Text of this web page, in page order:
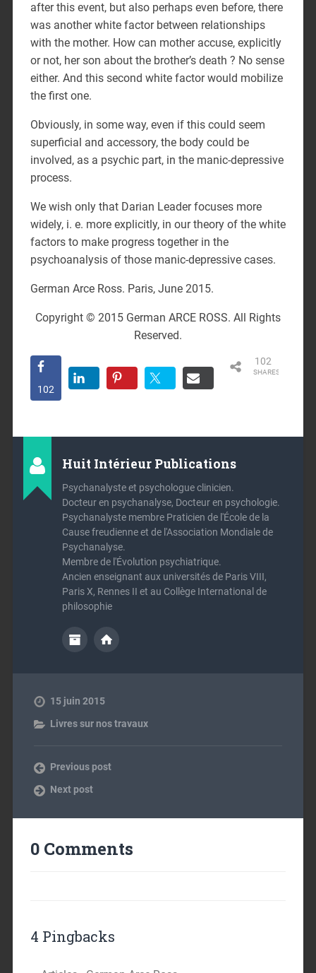
after this event, but also perhaps even before, there
was another white factor between relationships
with the mother. How can mother accuse, explicitly
or not, her son about the brother’s death ? No sense
either. And this second white factor would mobilize
the first one.
Obviously, in some way, even if this could seem
superficial and accessory, the body could be
involved, as a psychic part, in the manic-depressive
process.
We wish only that Darian Leader focuses more
widely, i. e. more explicitly, in our theory of the white
factors to make progress together in the
psychoanalysis of those manic-depressive cases.
German Arce Ross. Paris, June 2015.
Copyright © 2015 German ARCE ROSS. All Rights
Reserved.
SHARES
102
102
Huit Intérieur Publications
Psychanalyste et psychologue clinicien.
Docteur en psychanalyse, Docteur en psychologie.
Psychanalyste membre Praticien de l'École de la
Cause freudienne et de l'Association Mondiale de
Psychanalyse.
Membre de l'Évolution psychiatrique.
Ancien enseignant aux universités de Paris VIII,
Paris X, Rennes II et au Collège International de
philosophie
15 juin 2015
Livres sur nos travaux
Previous post
Next post
0 Comments
4 Pingbacks